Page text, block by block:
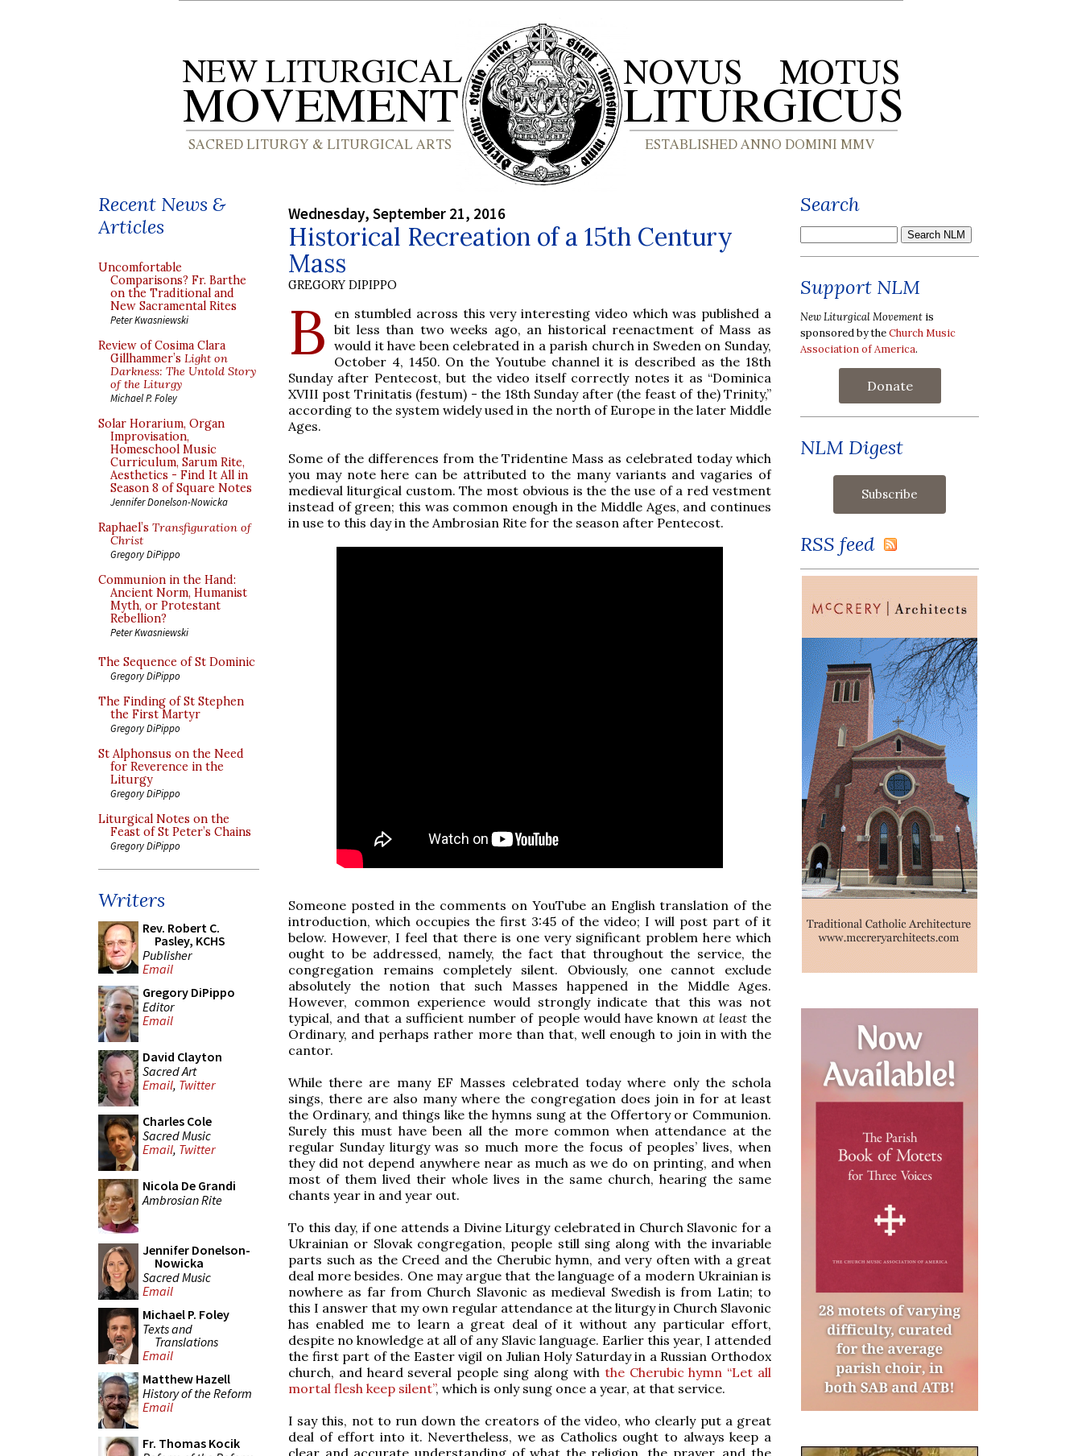
Recent News &
Articles
Uncomfortable
Comparisons? Fr. Barthe
on the Traditional and
New Sacramental Rites
Peter Kwasniewski
Review of Cosima Clara
Gillhammer’s Light on
Darkness: The Untold Story
of the Liturgy
Michael P. Foley
Solar Horarium, Organ
Improvisation,
Homeschool Music
Curriculum, Sarum Rite,
Aesthetics - Find It All in
Season 8 of Square Notes
Jennifer Donelson-Nowicka
Raphael’s Transfiguration of
Christ
Gregory DiPippo
Communion in the Hand:
Ancient Norm, Humanist
Myth, or Protestant
Rebellion?
Peter Kwasniewski
The Sequence of St Dominic
Gregory DiPippo
The Finding of St Stephen
the First Martyr
Gregory DiPippo
St Alphonsus on the Need
for Reverence in the
Liturgy
Gregory DiPippo
Liturgical Notes on the
Feast of St Peter’s Chains
Gregory DiPippo
Writers
Rev. Robert C.
Pasley, KCHS
Publisher
Email
Gregory DiPippo
Editor
Email
David Clayton
Sacred Art
Email, Twitter
Charles Cole
Sacred Music
Email, Twitter
Nicola De Grandi
Ambrosian Rite
Jennifer Donelson-
Nowicka
Sacred Music
Email
Michael P. Foley
Texts and
Translations
Email
Matthew Hazell
History of the Reform
Email
Fr. Thomas Kocik
Wednesday, September 21, 2016
Historical Recreation of a 15th Century
Mass
GREGORY DIPIPPO
B
en stumbled across this very interesting video which was published a
bit less than two weeks ago, an historical reenactment of Mass as
would it have been celebrated in a parish church in Sweden on Sunday,
October 4, 1450. On the Youtube channel it is described as the 18th
Sunday after Pentecost, but the video itself correctly notes it as “Dominica
XVIII post Trinitatis (festum) - the 18th Sunday after (the feast of the) Trinity,”
according to the system widely used in the north of Europe in the later Middle
Ages.
Some of the differences from the Tridentine Mass as celebrated today which
you may note here can be attributed to the many variants and vagaries of
medieval liturgical custom. The most obvious is the the use of a red vestment
instead of green; this was common enough in the Middle Ages, and continues
in use to this day in the Ambrosian Rite for the season after Pentecost.
Someone posted in the comments on YouTube an English translation of the
introduction, which occupies the first 3:45 of the video; I will post part of it
below. However, I feel that there is one very significant problem here which
ought to be addressed, namely, the fact that throughout the service, the
congregation remains completely silent. Obviously, one cannot exclude
absolutely the notion that such Masses happened in the Middle Ages.
However, common experience would strongly indicate that this was not
typical, and that a sufficient number of people would have known at leastthe
Ordinary, and perhaps rather more than that, well enough to join in with the
cantor.
While there are many EF Masses celebrated today where only the schola
sings, there are also many where the congregation does join in for at least
the Ordinary, and things like the hymns sung at the Offertory or Communion.
Surely this must have been all the more common when attendance at the
regular Sunday liturgy was so much more the focus of peoples’ lives, when
they did not depend anywhere near as much as we do on printing, and when
most of them lived their whole lives in the same church, hearing the same
chants year in and year out.
To this day, if one attends a Divine Liturgy celebrated in Church Slavonic for a
Ukrainian or Slovak congregation, people still sing along with the invariable
parts such as the Creed and the Cherubic hymn, and very often with a great
deal more besides. One may argue that the language of a modern Ukrainian is
nowhere as far from Church Slavonic as medieval Swedish is from Latin; to
this I answer that my own regular attendance at the liturgy in Church Slavonic
has enabled me to learn a great deal of it without any particular effort,
despite no knowledge at all of any Slavic language. Earlier this year, I attended
the first part of the Easter vigil on Julian Holy Saturday in a Russian Orthodox
church, and heard several people sing along with the Cherubic hymn “Let all
mortal flesh keep silent”, which is only sung once a year, at that service.
I say this, not to run down the creators of the video, who clearly put a great
deal of effort into it. Nevertheless, we as Catholics ought to always keep a
clear and accurate understanding of what the religion, the prayer, and the
Search
Support NLM
New Liturgical Movement is
sponsored by theChurch Music
Association of America.
Donate
NLM Digest
RSS feed